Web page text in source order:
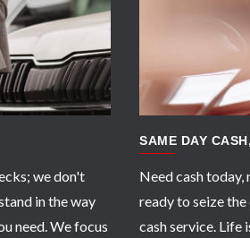
we don't
in the way
need. We focus
SAME DAY
Need cash
ready to seize
cash service. Life